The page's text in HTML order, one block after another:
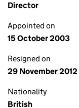
Director
Appointed on
15 October 2003
Resigned on
29 November 2012
Nationality
British